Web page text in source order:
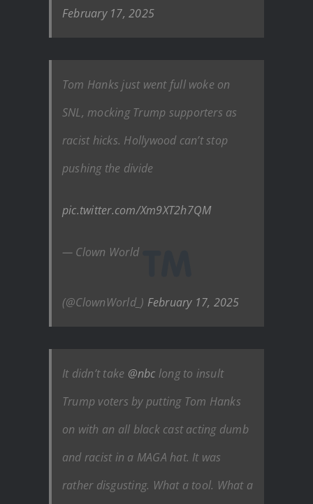
February 17, 2025
Tom Hanks just went full woke on
SNL, mocking Trump supporters as
racist hicks. Hollywood can’t stop
pushing the divide
pic.twitter.com/Xm9XT2h7QM
— Clown World
(@ClownWorld_) February 17, 2025
It didn’t take @nbc long to insult
Trump voters by putting Tom Hanks
on with an all black cast acting dumb
and racist in a MAGA hat. It was
rather disgusting. What a tool. What a